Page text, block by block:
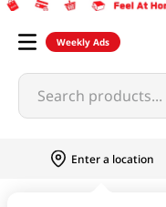
Weekly Ads
Search products...
Enter a location